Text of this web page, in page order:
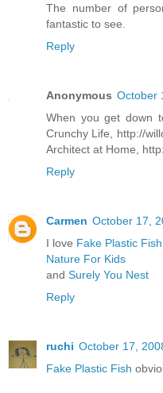
The number of
fantastic to see.
Reply
Anonymous October
When you get down
Crunchy Life, http://
Architect at Home,
Reply
Carmen October 17,
I love Fake Plastic Fish
Nature For Kids
and Surely You Nest
Reply
ruchi October 17,
Fake Plastic Fish